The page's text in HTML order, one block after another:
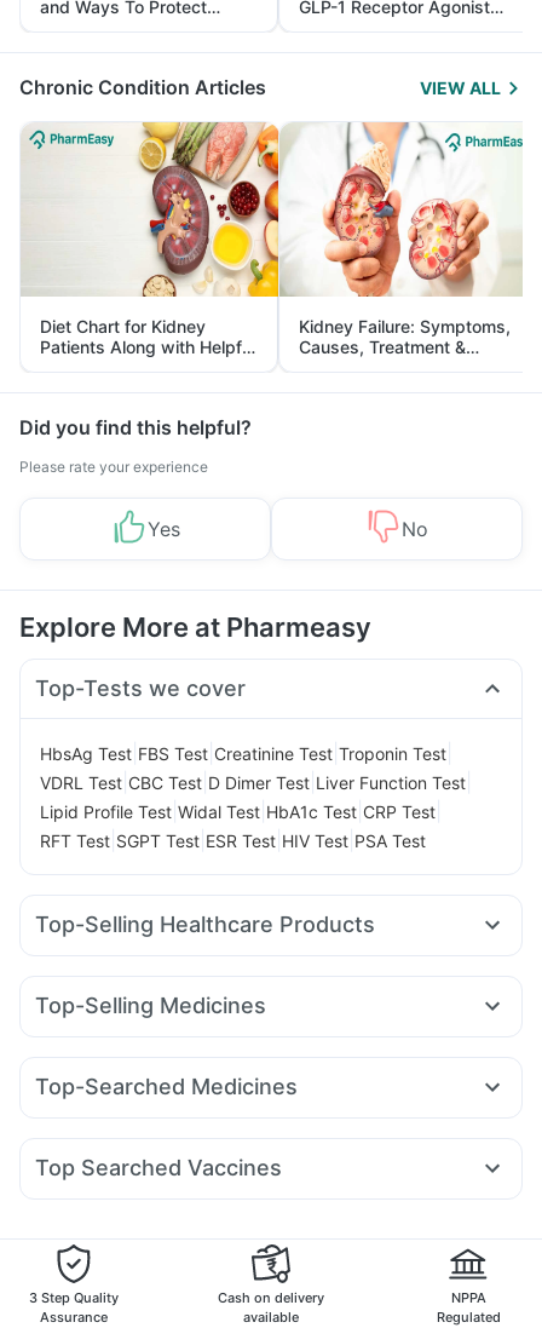
and Ways To Protect
Yourself From It
GLP-1 Receptor Agonist
and Its Role in Weight
Management
Chronic Condition Articles VIEW ALL
Diet Chart for Kidney
Patients Along with Helpful
Tips
Kidney Failure: Symptoms,
Causes, Treatment &
Prevention
Did you find this helpful?
Please rate your experience
Yes No
Explore More at Pharmeasy
Top-Tests we cover
HbsAg Test FBS Test Creatinine Test Troponin Test
VDRL Test CBC Test D Dimer Test Liver Function Test
Lipid Profile Test Widal Test HbA1c Test CRP Test
RFT Test SGPT Test ESR Test HIV Test PSA Test
Top-Selling Healthcare Products
Prohance Nutrition Drink Cystone Tablet
Supradyn Daily Multivitamin
Digene Acidity & Gas Relief Tablets
Himalaya Himcolin Gel
Gaviscon Liquid Instant Relief Unwanted 72
Top-Selling Medicines
Rybelsus 14mg Erly 6mg Telma 40 Cilacar 10 Montek LC
Lirafit 6mg Levipil 500 Mounjaro 2.5mg
Top-Searched Medicines
Ecosprin 75mg Fourderm Cream Udiliv 300mg Dolo 650
Ganaton 50mg Omee 20mg Duphaston 10mg
Zerodol Sp Karvol Plus
Top Searched Vaccines
Vaxiflu 2025-2026 Vaccine Menactra Injection
Gardasil Injection
Gardasil 9 Pre Injection
Rotasil Vaccine
Biovac A Vaccine
Influvac Tetra Vaccine
Boostrix Vaccine
Tetanus Vaccine
Fluquadri Sh Vaccine
3 Step Quality
Assurance
Cash on delivery
available
NPPA
Regulated